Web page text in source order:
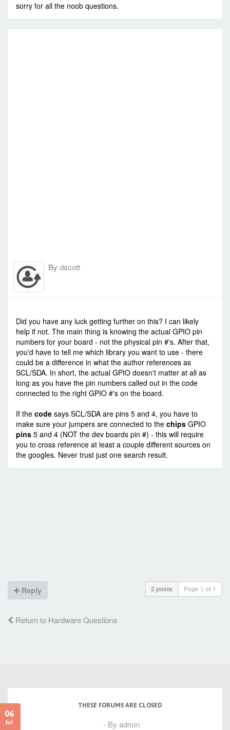
sorry for all the noob questions.
By dscott
Did you have any luck getting further on this? I can likely
help if not. The main thing is knowing the actual GPIO pin
numbers for your board - not the physical pin #'s. After that,
you'd have to tell me which library you want to use - there
could be a difference in what the author references as
SCL/SDA. In short, the actual GPIO doesn't matter at all as
long as you have the pin numbers called out in the code
connected to the right GPIO #'s on the board.
If the code says SCL/SDA are pins 5 and 4, you have to
make sure your jumpers are connected to the chips GPIO
pins 5 and 4 (NOT the dev boards pin #) - this will require
you to cross reference at least a couple different sources on
the googles. Never trust just one search result.
Reply 2 posts Page 1 of 1
Return to Hardware Questions
06
Jul
THESE FORUMS ARE CLOSED
- By admin